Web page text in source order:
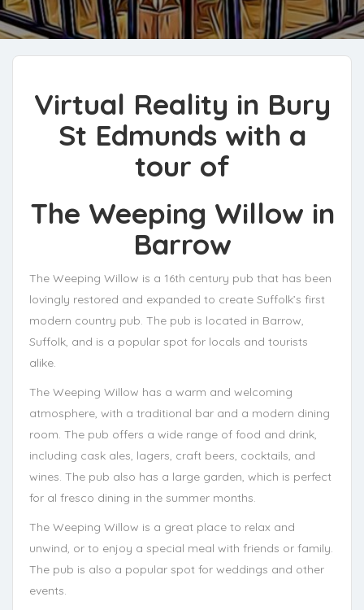
Virtual Reality in Bury
St Edmunds with a
tour of
The Weeping Willow in
Barrow
The Weeping Willow is a 16th century pub that has been
lovingly restored and expanded to create Suffolk’s first
modern country pub. The pub is located in Barrow,
Suffolk, and is a popular spot for locals and tourists
alike.
The Weeping Willow has a warm and welcoming
atmosphere, with a traditional bar and a modern dining
room. The pub offers a wide range of food and drink,
including cask ales, lagers, craft beers, cocktails, and
wines. The pub also has a large garden, which is perfect
for al fresco dining in the summer months.
The Weeping Willow is a great place to relax and
unwind, or to enjoy a special meal with friends or family.
The pub is also a popular spot for weddings and other
events.